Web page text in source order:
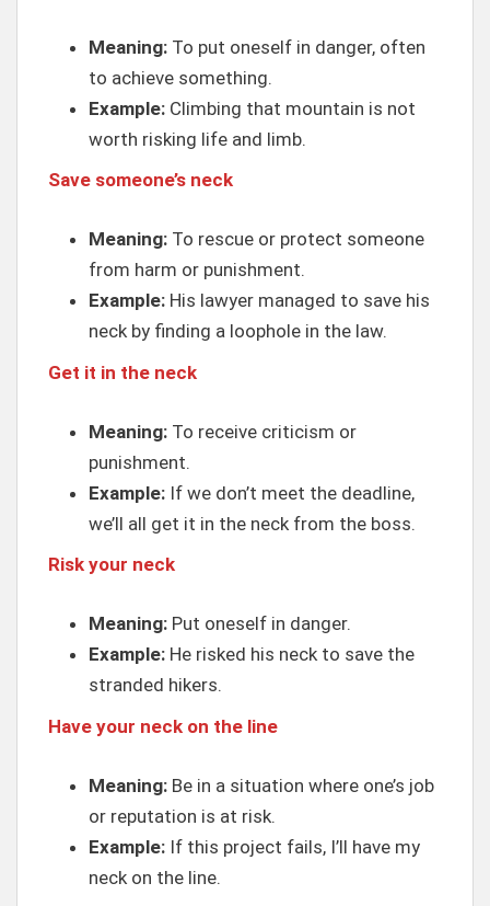
Meaning: To put oneself in danger, often
to achieve something.
Example: Climbing that mountain is not
worth risking life and limb.
Save someone’s neck
Meaning: To rescue or protect someone
from harm or punishment.
Example: His lawyer managed to save his
neck by finding a loophole in the law.
Get it in the neck
Meaning: To receive criticism or
punishment.
Example: If we don’t meet the deadline,
we’ll all get it in the neck from the boss.
Risk your neck
Meaning: Put oneself in danger.
Example: He risked his neck to save the
stranded hikers.
Have your neck on the line
Meaning: Be in a situation where one’s job
or reputation is at risk.
Example: If this project fails, I’ll have my
neck on the line.